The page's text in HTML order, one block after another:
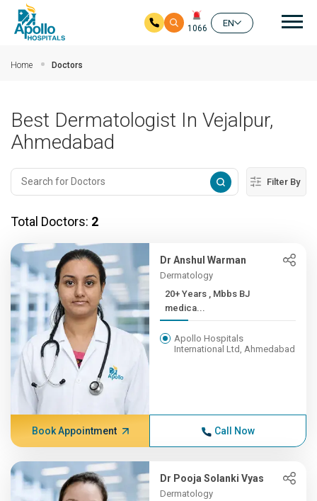
1066
EN
Home Doctors
Best Dermatologist In Vejalpur,
Ahmedabad
Filter By
Total Doctors: 2
Dr Anshul Warman
Dermatology
20+ Years , Mbbs BJ
medica...
Apollo Hospitals
International Ltd, Ahmedabad
Book Appointment Call Now
Dr Pooja Solanki Vyas
Dermatology